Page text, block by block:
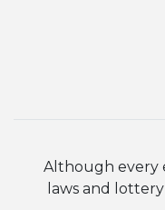
Although every
laws and